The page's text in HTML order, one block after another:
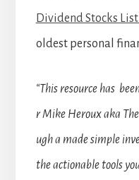
Dividend Stocks
oldest personal
“This resource has
r Mike Heroux aka
ugh a made simple
the actionable tools